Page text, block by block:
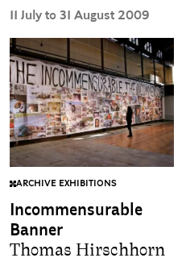
11 July to 31 August 2009
ARCHIVE EXHIBITIONS
Incommensurable
Banner
Thomas Hirschhorn